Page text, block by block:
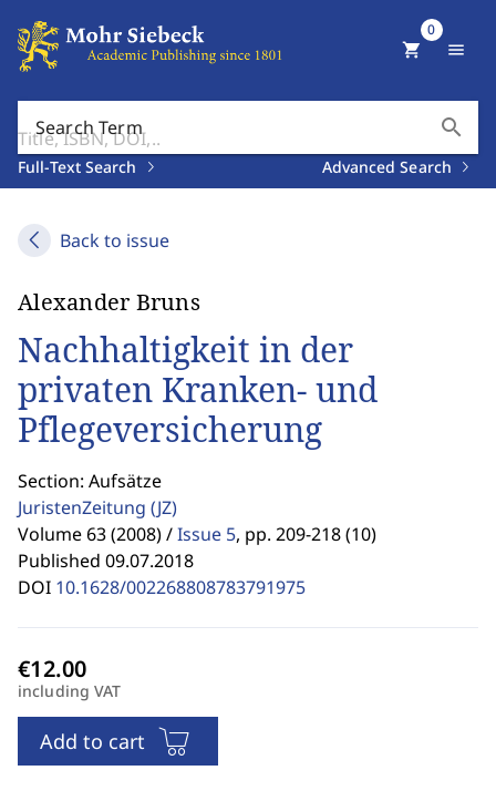
Search Term search
Full-Text Search Advanced Search
shopping_cart
0
menu
Back to issue
Alexander Bruns
Nachhaltigkeit in der
privaten Kranken- und
Pflegeversicherung
Section: Aufsätze
JuristenZeitung (JZ)
Volume 63 (2008) /Issue 5, pp. 209-218 (10)
Published 09.07.2018
DOI 10.1628/002268808783791975
including VAT
Add to cart